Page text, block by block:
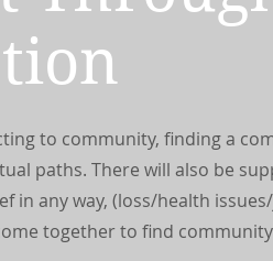
to community, finding a
paths. There will also be
in any way, (loss/health
together to find